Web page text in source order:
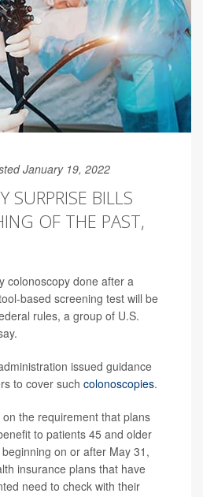
January 19, 2022
SURPRISE BILLS
OF THE PAST,
colonoscopy done after a
based screening test will be
rules, a group of U.S.
issued guidance
to cover such colonoscopies.
the requirement that plans
to patients 45 and older
on or after May 31,
insurance plans that have
need to check with their